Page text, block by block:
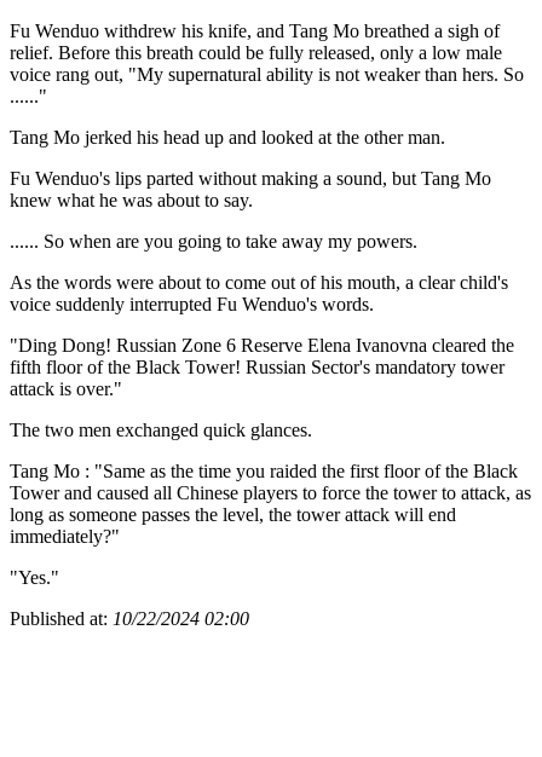
Fu Wenduo withdrew his knife, and Tang Mo breathed a sigh of
relief. Before this breath could be fully released, only a low male
voice rang out, "My supernatural ability is not weaker than hers. So
......"
Tang Mo jerked his head up and looked at the other man.
Fu Wenduo's lips parted without making a sound, but Tang Mo
knew what he was about to say.
...... So when are you going to take away my powers.
As the words were about to come out of his mouth, a clear child's
voice suddenly interrupted Fu Wenduo's words.
"Ding Dong! Russian Zone 6 Reserve Elena Ivanovna cleared the
fifth floor of the Black Tower! Russian Sector's mandatory tower
attack is over."
The two men exchanged quick glances.
Tang Mo : "Same as the time you raided the first floor of the Black
Tower and caused all Chinese players to force the tower to attack, as
long as someone passes the level, the tower attack will end
immediately?"
"Yes."
Published at: 10/22/2024 02:00